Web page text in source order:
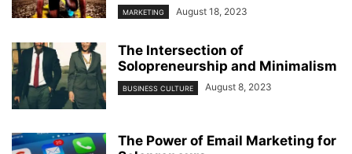
MARKETING August 18, 2023
The Intersection of
Solopreneurship and Minimalism
BUSINESS CULTURE August 8, 2023
The Power of Email Marketing for